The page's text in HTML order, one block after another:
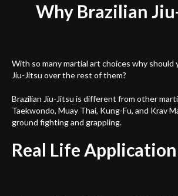
Why Brazilian
With so many martial art choices why should
Jiu-Jitsu over the rest of them?
Brazilian Jiu-Jitsu is different from other
Taekwondo, Muay Thai, Kung-Fu, and Krav
ground fighting and grappling.
Real Life Application